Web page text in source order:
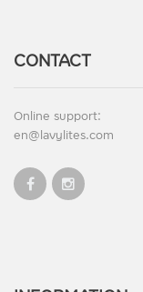
CONTACT
Online support:
en@lavylites.com